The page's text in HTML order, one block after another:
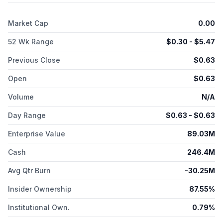
trials. The company was formerly known as YS Biopharma Co.,
Ltd. and changed its name to LakeShore Biopharma Co., Ltd in
May 2024. LakeShore Biopharma Co., Ltd was founded in 1994
and is based in Beijing, China.
Market Cap 0.00
52 Wk Range $0.30 - $5.47
Previous Close $0.63
Open $0.63
Volume N/A
Day Range $0.63 - $0.63
Enterprise Value 89.03M
Cash 246.4M
Avg Qtr Burn -30.25M
Insider Ownership 87.55%
Institutional Own. 0.79%